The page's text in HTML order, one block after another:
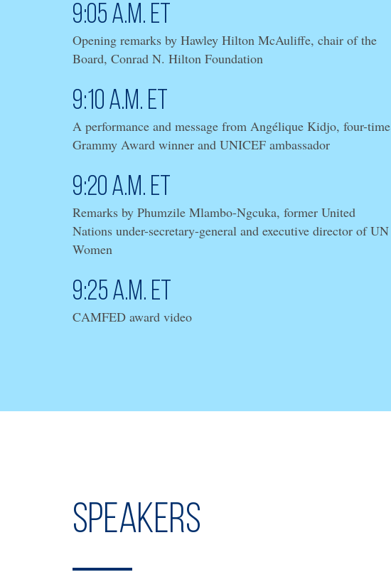
9:05 a.m. ET
Opening remarks by Hawley Hilton McAuliffe, chair of the
Board, Conrad N. Hilton Foundation
9:10 a.m. ET
A performance and message from Angélique Kidjo, four-time
Grammy Award winner and UNICEF ambassador
9:20 a.m. ET
Remarks by Phumzile Mlambo-Ngcuka, former United
Nations under-secretary-general and executive director of UN
Women
9:25 a.m. ET
CAMFED award video
Speakers